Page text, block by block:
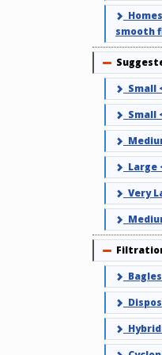
smooth
Collapse
Small
Small
Large
Very
Collapse